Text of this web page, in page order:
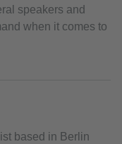
speakers and
when it comes to
based in Berlin